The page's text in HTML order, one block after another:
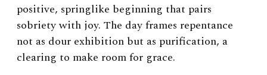
positive, springlike beginning that pairs
sobriety with joy. The day frames repentance
not as dour exhibition but as purification, a
clearing to make room for grace.